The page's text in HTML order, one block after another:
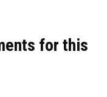
for this